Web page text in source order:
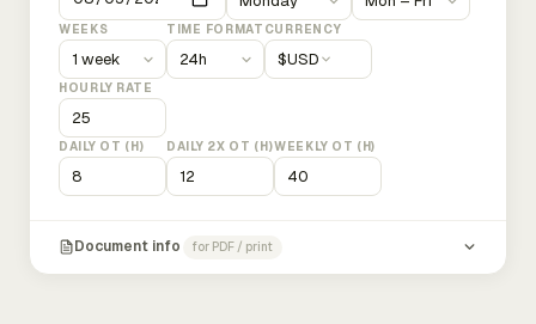
WEEKS TIME FORMAT CURRENCY
$USD
HOURLY RATE
DAILY OT (H) DAILY 2X OT (H)WEEKLY OT (H)
Document info for PDF / print